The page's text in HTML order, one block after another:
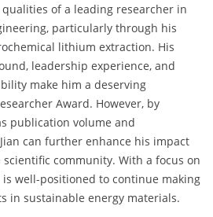
qualities of a leading researcher in
particularly through his
lithium extraction. His
leadership experience, and
make him a deserving
Award. However, by
publication volume and
can further enhance his impact
community. With a focus on
well-positioned to continue making
in sustainable energy materials.